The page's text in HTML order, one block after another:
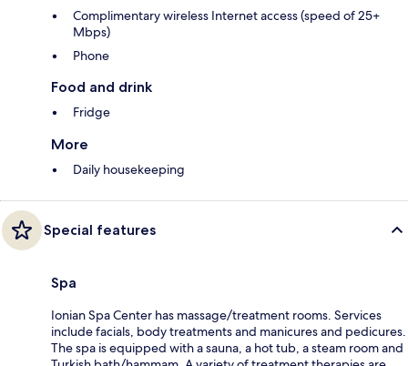
Complimentary wireless Internet access (speed of 25+
Mbps)
Phone
Food and drink
Fridge
More
Daily housekeeping
Special features
Spa
Ionian Spa Center has massage/treatment rooms. Services
include facials, body treatments and manicures and pedicures.
The spa is equipped with a sauna, a hot tub, a steam room and